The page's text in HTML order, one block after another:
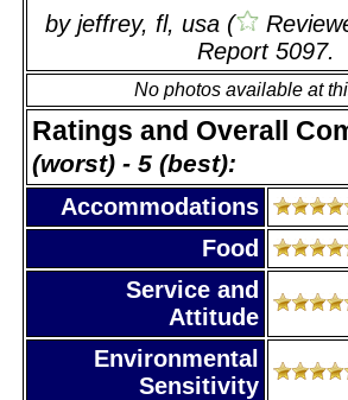
by jeffrey, fl, usa (
Report 5097.
No photos available at
Ratings and Overall
(worst) - 5 (best):
Accommodations
Food
Service and
Attitude
Environmental
Sensitivity